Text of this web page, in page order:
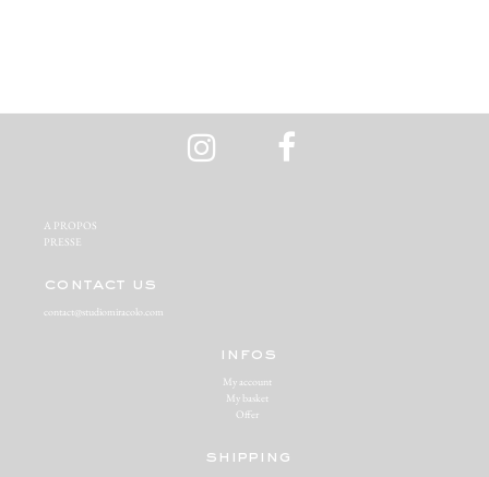
A PROPOS‬
PRESSE‬
contact us
contact@studiomiracolo.com
infos
My account
My basket
Offer
shipping